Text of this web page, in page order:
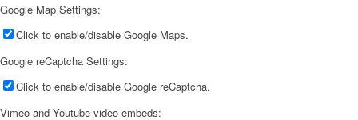
Google Map Settings:
Click to enable/disable Google Maps.
Google reCaptcha Settings:
Click to enable/disable Google reCaptcha.
Vimeo and Youtube video embeds: